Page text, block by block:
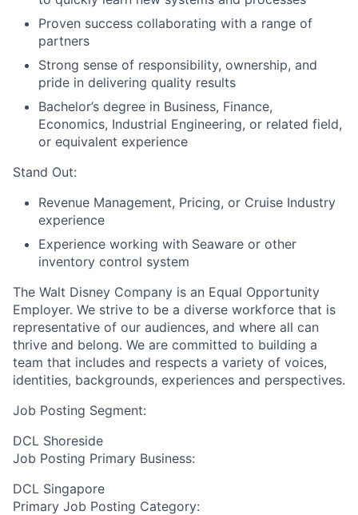
Proven success collaborating with a range of
partners
Strong sense of responsibility, ownership, and
pride in delivering quality results
Bachelor’s degree in Business, Finance,
Economics, Industrial Engineering, or related field,
or equivalent experience
Stand Out:
Revenue Management, Pricing, or Cruise Industry
experience
Experience working with Seaware or other
inventory control system
The Walt Disney Company is an Equal Opportunity
Employer. We strive to be a diverse workforce that is
representative of our audiences, and where all can
thrive and belong. We are committed to building a
team that includes and respects a variety of voices,
identities, backgrounds, experiences and perspectives.
Job Posting Segment:
DCL Shoreside
Job Posting Primary Business:
DCL Singapore
Primary Job Posting Category: